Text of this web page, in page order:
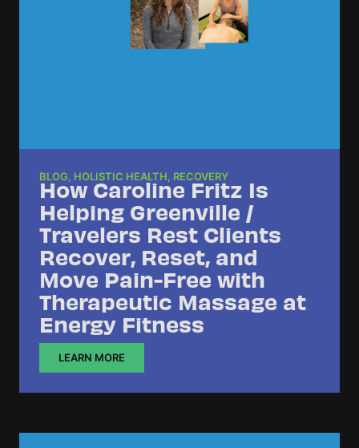
BLOG, HOLISTIC HEALTH, RECOVERY
How Caroline Fritz Is
Helping Greenville /
Travelers Rest Clients
Recover, Reset, and
Move Pain-Free with
Therapeutic Massage at
Energy Fitness
LEARN MORE